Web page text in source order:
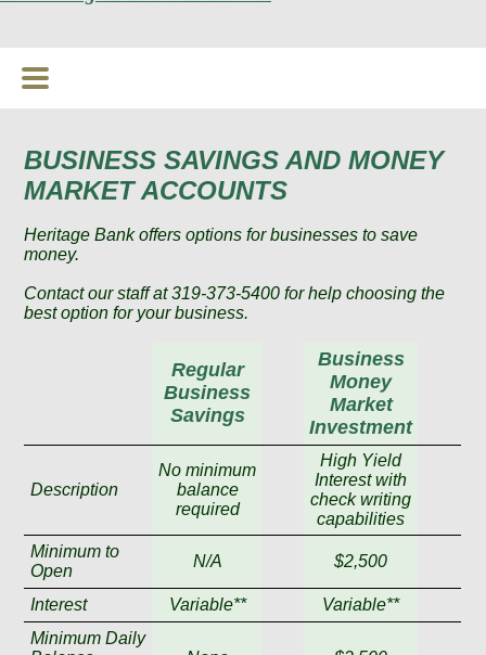
BUSINESS SAVINGS AND MONEY
MARKET ACCOUNTS
Heritage Bank offers options for businesses to save
money.
Contact our staff at 319-373-5400 for help choosing the
best option for your business.
Regular
Business
Savings
Business
Money
Market
Investment
Description
No minimum
balance
required
High Yield
Interest with
check writing
capabilities
Minimum to
Open
N/A $2,500
Interest Variable**
Variable**
Minimum Daily